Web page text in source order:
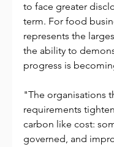
to face greater
term. For food
represents the
the ability to
progress is
"The organisations
requirements
carbon like cost:
governed, and